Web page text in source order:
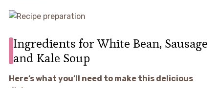
Ingredients for White Bean, Sausage
and Kale Soup
Here’s what you’ll need to make this delicious